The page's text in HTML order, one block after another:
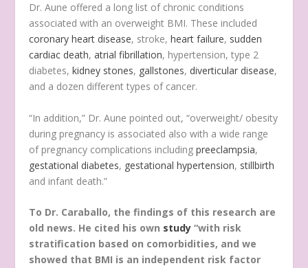
Dr. Aune offered a long list of chronic conditions
associated with an overweight BMI. These included
coronary heart disease, stroke,heart failure, sudden
cardiac death,atrial fibrillation, hypertension, type 2
diabetes,kidney stones, gallstones, diverticular disease,
and a dozen different types of cancer.
“In addition,” Dr. Aune pointed out, “overweight/ obesity
during pregnancy is associated also with a wide range
of pregnancy complications includingpreeclampsia,
gestational diabetes, gestational hypertension, stillbirth
and infant death.”
To Dr. Caraballo, the findings of this research are
old news. He cited his own study “with risk
stratification based on comorbidities, and we
showed that BMI is an independent risk factor